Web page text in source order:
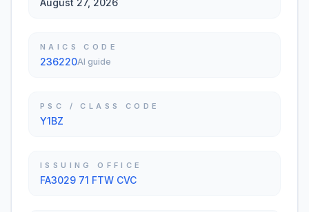
August 27, 2026
NAICS CODE
236220AI guide
PSC / CLASS CODE
Y1BZ
ISSUING OFFICE
FA3029 71 FTW CVC